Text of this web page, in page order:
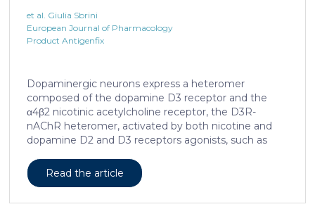
heteromer in dopaminergic neurons
et al. Giulia Sbrini
European Journal of Pharmacology
Product Antigenfix
Dopaminergic neurons express a heteromer
composed of the dopamine D3 receptor and the
α4β2 nicotinic acetylcholine receptor, the D3R-
nAChR heteromer, activated by both nicotine and
dopamine D2 and D3 receptors agonists, such as
homeostasis. We now report that D3R-nAChR
heteromer activity is potentiated by 17-β-estradiol
Read the article